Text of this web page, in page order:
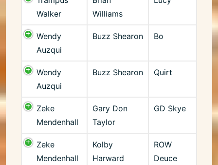
Walker
Williams
Wendy
Auzqui
Buzz Shearon Bo
Wendy
Auzqui
Buzz Shearon Quirt
Zeke
Mendenhall
Gary Don
Taylor
GD Skye
Zeke
Mendenhall
Kolby
Harward
ROW
Deuce